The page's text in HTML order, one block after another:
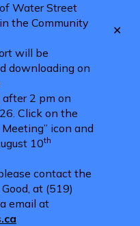
Water Street
the Community
will be
downloading on
2 pm on
Click on the
icon and
10th
contact the
at (519)
email at